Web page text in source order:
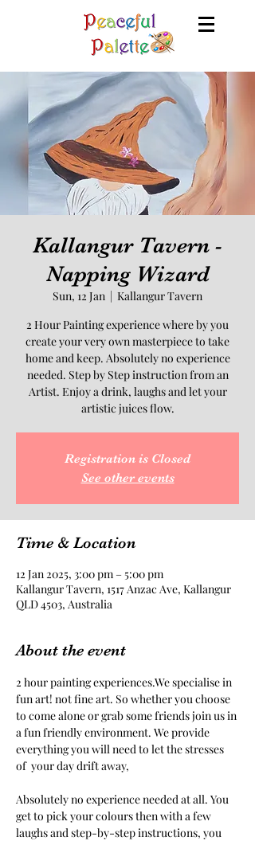
Kallangur Tavern -
Napping Wizard
Sun, 12 Jan
  |
Kallangur Tavern
2 Hour Painting experience where by you
create your very own masterpiece to take
home and keep. Absolutely no experience
needed. Step by Step instruction from an
Artist. Enjoy a drink, laughs and let your
artistic juices flow.
Registration is Closed
See other events
Time & Location
12 Jan 2025, 3:00 pm – 5:00 pm
Kallangur Tavern, 1517 Anzac Ave, Kallangur
QLD 4503, Australia
About the event
2 hour painting experiences.We specialise in
fun art! not fine art. So whether you choose
to come alone or grab some friends join us in
a fun friendly environment. We provide
everything you will need to let the stresses
of  your day drift away,
Absolutely no experience needed at all. You
get to pick your colours then with a few
laughs and step-by-step instructions, you